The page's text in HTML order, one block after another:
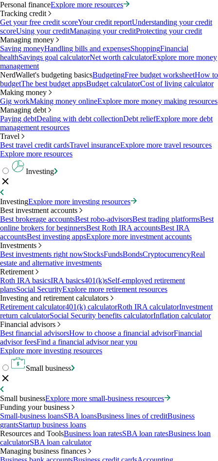
Personal financeExplore more resources
Tracking credit
Get your free credit scoreYour credit reportUnderstanding your credit
scoreUsing your creditManaging your creditProtecting your credit
Managing money
Saving moneyHandling bills and expensesShoppingFinancial
healthSavings goal calculatorNet worth calculatorExplore more money
management
NerdWallet's budgeting basicsBudgetingFree budget worksheetHow to
budgetThe best budget appsBudget calculatorCost of living calculator
Making money
Gig workMaking money onlineExplore more money making resources
Managing debt
Paying debtDealing with debt collectionDebt reliefExplore more debt
management resources
Travel
Best travel credit cardsTravel insuranceExplore more travel resources
Explore more resources
Investing
InvestingExplore more investing resources
Best investment accounts
Best brokerage accountsBest robo-advisorsBest trading platformsBest
online brokers for beginnersBest Roth IRA accountsBest IRA
accountsBest investing appsExplore more investment accounts
Investments
Best investments right nowStocksFundsBondsCryptocurrencyReal
estate and alternative investments
Retirement
Roth IRA basicsIRA basics401(k)sSelf-employed retirement
plansSocial SecurityExplore more retirement resources
Investing and retirement calculators
Retirement calculator401(k) calculatorRoth IRA calculatorInvestment
return calculatorSocial Security benefits calculatorInflation calculator
Financial advisors
Best financial advisorsHow to choose a financial advisorFinancial
advisor feesFind a financial advisor near you
Explore more investing resources
Small business
Small businessExplore more small-business resources
Funding your business
Small-business loansSBA loansBusiness lines of creditBusiness
grantsStartup business loans
Resources and ToolsBusiness loan ratesSBA loan ratesBusiness loan
calculatorSBA loan calculator
Managing business finances